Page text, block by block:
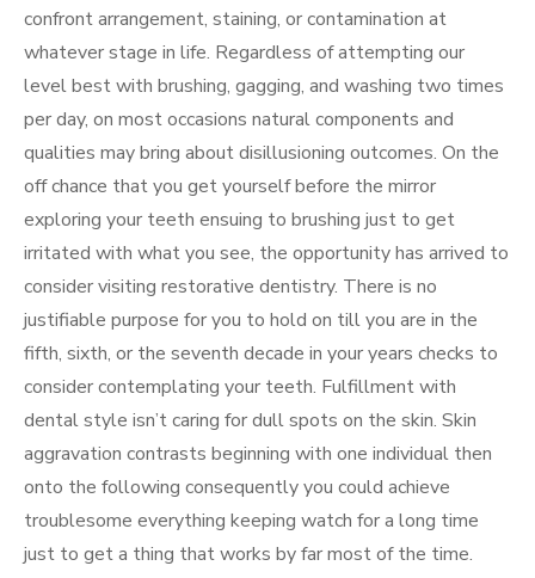
confront arrangement, staining, or contamination at
whatever stage in life. Regardless of attempting our
level best with brushing, gagging, and washing two times
per day, on most occasions natural components and
qualities may bring about disillusioning outcomes. On the
off chance that you get yourself before the mirror
exploring your teeth ensuing to brushing just to get
irritated with what you see, the opportunity has arrived to
consider visiting restorative dentistry. There is no
justifiable purpose for you to hold on till you are in the
fifth, sixth, or the seventh decade in your years checks to
consider contemplating your teeth. Fulfillment with
dental style isn’t caring for dull spots on the skin. Skin
aggravation contrasts beginning with one individual then
onto the following consequently you could achieve
troublesome everything keeping watch for a long time
just to get a thing that works by far most of the time.